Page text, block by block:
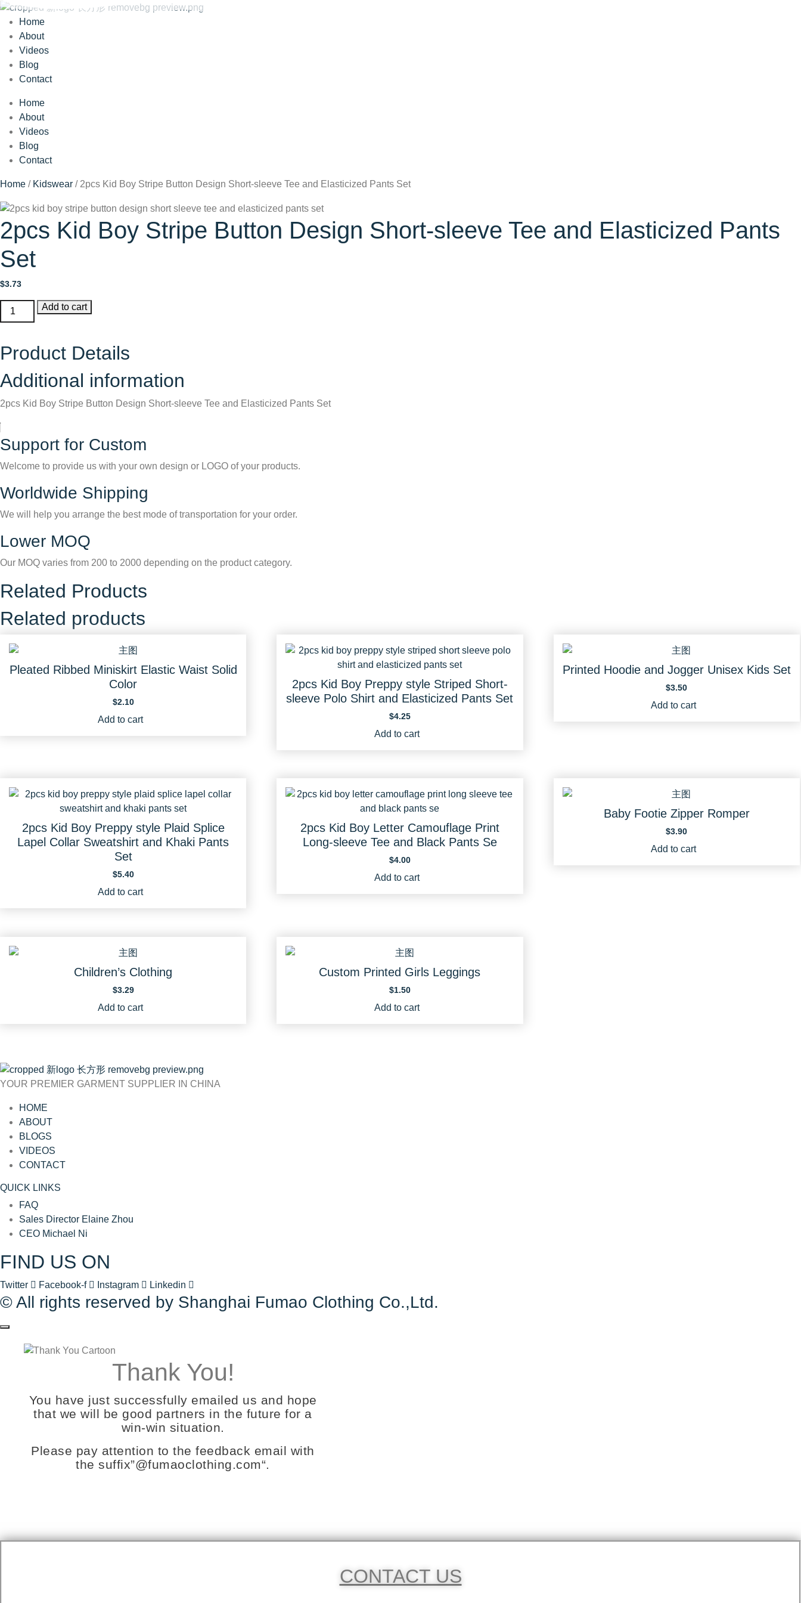
Home
About
Videos
Blog
Contact
Home
About
Videos
Blog
Contact
Home / Kidswear / 2pcs Kid Boy Stripe Button Design Short-sleeve Tee and Elasticized Pants Set
2pcs Kid Boy Stripe Button Design Short-sleeve Tee and Elasticized Pants
Set
$3.73
2pcs
Kid
Stripe
Design
sleeve
Tee
and
Elasticized
Pants
quantity
Add to cart
Product Details
Additional information
2pcs Kid Boy Stripe Button Design Short-sleeve Tee and Elasticized Pants Set
Support for Custom
Welcome to provide us with your own design or LOGO of your products.
Worldwide Shipping
We will help you arrange the best mode of transportation for your order.
Lower MOQ
Our MOQ varies from 200 to 2000 depending on the product category.
Related Products
Related products
Pleated Ribbed Miniskirt Elastic Waist Solid
Color
$2.10
Add to cart
2pcs Kid Boy Preppy style Striped Short-
sleeve Polo Shirt and Elasticized Pants Set
$4.25
Add to cart
Printed Hoodie and Jogger Unisex Kids Set
$3.50
Add to cart
2pcs Kid Boy Preppy style Plaid Splice
Lapel Collar Sweatshirt and Khaki Pants
Set
$5.40
Add to cart
2pcs Kid Boy Letter Camouflage Print
Long-sleeve Tee and Black Pants Se
$4.00
Add to cart
Baby Footie Zipper Romper
$3.90
Add to cart
Children’s Clothing
$3.29
Add to cart
Custom Printed Girls Leggings
$1.50
Add to cart
YOUR PREMIER GARMENT SUPPLIER IN CHINA
HOME
ABOUT
BLOGS
VIDEOS
CONTACT
QUICK LINKS
FAQ
Sales Director Elaine Zhou
CEO Michael Ni
FIND US ON
Twitter Facebook-f Instagram Linkedin
© All rights reserved by Shanghai Fumao Clothing Co.,Ltd.
Thank You!
You have just successfully emailed us and hope
that we will be good partners in the future for a
win-win situation.
Please pay attention to the feedback email with
the suffix”@fumaoclothing.com“.
CONTACT US